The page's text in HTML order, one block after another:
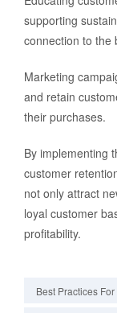
supporting
connection to the
Marketing
and retain
their purchases.
By implementing
customer
not only attract
loyal customer
profitability.
Best Practices